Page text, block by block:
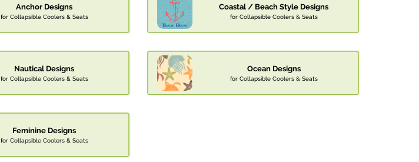
Anchor Designs
for Collapsible Coolers & Seats
Coastal / Beach Style Designs
for Collapsible Coolers & Seats
Nautical Designs
for Collapsible Coolers & Seats
Ocean Designs
for Collapsible Coolers & Seats
Feminine Designs
for Collapsible Coolers & Seats